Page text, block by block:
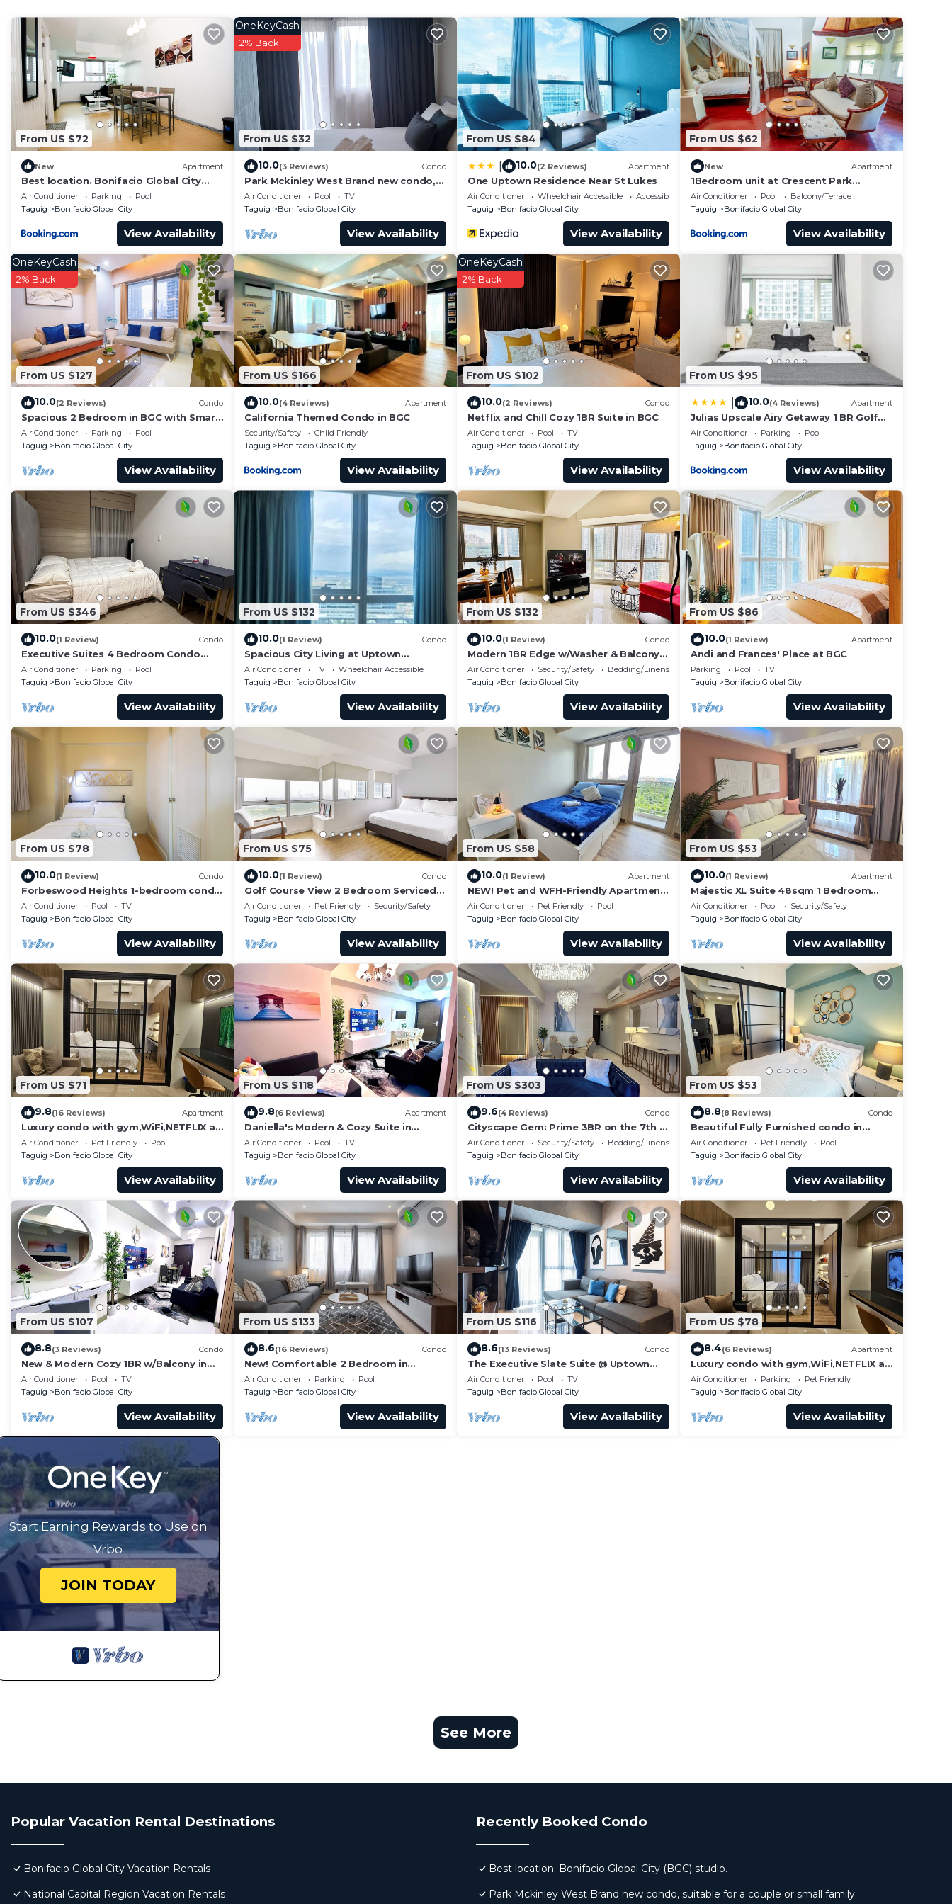
home.
Check to see if this Condo has the amenities you need and a location that makes this a great choice to stay in
Bonifacio Global City. Enjoy your stay in Bonifacio Global City at this Condo.
From US $72
New Apartment
Best location. Bonifacio Global City
(BGC) studio.
Air Conditioner Parking
Pool
Taguig
Bonifacio Global City
View Availability
From US $32
OneKeyCash
2% Back
10.0(3 Reviews) Condo
Park Mckinley West Brand new condo,
suitable for a couple or small family.
Air Conditioner Pool
TV
Taguig
Bonifacio Global City
View Availability
From US $84
10.0(2 Reviews) Apartment
One Uptown Residence Near St Lukes
Air Conditioner Wheelchair Accessible
Accessibility
Taguig
Bonifacio Global City
View Availability
From US $62
New Apartment
1Bedroom unit at Crescent Park
Residences Condominium
Air Conditioner Pool
Balcony/Terrace
Taguig
Bonifacio Global City
View Availability
From US $127
OneKeyCash
2% Back
10.0(2 Reviews) Condo
Spacious 2 Bedroom in BGC with Smart
TV & Fast Wifi! Across High Street and
Aura
Air Conditioner Parking
Pool
Taguig
Bonifacio Global City
View Availability
From US $166
10.0(4 Reviews) Apartment
California Themed Condo in BGC
Security/Safety
Child Friendly
Taguig
Bonifacio Global City
View Availability
From US $102
OneKeyCash
2% Back
10.0(2 Reviews) Condo
Netflix and Chill Cozy 1BR Suite in BGC
Air Conditioner Pool
TV
Taguig
Bonifacio Global City
View Availability
From US $95
10.0(4 Reviews) Apartment
Julias Upscale Airy Getaway 1 BR Golf
View
Air Conditioner Parking
Pool
Taguig
Bonifacio Global City
View Availability
From US $346
10.0(1 Review) Condo
Executive Suites 4 Bedroom Condo
Uptown Parksuites Bgc
Air Conditioner Parking
Pool
Taguig
Bonifacio Global City
View Availability
From US $132
10.0(1 Review) Condo
Spacious City Living at Uptown
Parksuites
Air Conditioner TV
Wheelchair Accessible
Taguig
Bonifacio Global City
View Availability
From US $132
10.0(1 Review) Condo
Modern 1BR Edge w/Washer & Balcony
in Uptown BGC
Air Conditioner Security/Safety
Bedding/Linens
Taguig
Bonifacio Global City
View Availability
From US $86
10.0(1 Review) Apartment
Andi and Frances' Place at BGC
Parking Pool
TV
Taguig
Bonifacio Global City
View Availability
From US $78
10.0(1 Review) Condo
Forbeswood Heights 1-bedroom condo
in BGC Taguig
Air Conditioner Pool
TV
Taguig
Bonifacio Global City
View Availability
From US $75
10.0(1 Review) Condo
Golf Course View 2 Bedroom Serviced
Condo in Central BGC! NEAR AIRPORT
48sqm
Air Conditioner Pet Friendly
Security/Safety
Taguig
Bonifacio Global City
View Availability
From US $58
10.0(1 Review) Apartment
NEW! Pet and WFH-Friendly Apartment
near BGC
Air Conditioner Pet Friendly
Pool
Taguig
Bonifacio Global City
View Availability
From US $53
10.0(1 Review) Apartment
Majestic XL Suite 48sqm 1 Bedroom
Apartment in BGC
Air Conditioner Pool
Security/Safety
Taguig
Bonifacio Global City
View Availability
From US $71
9.8(16 Reviews) Apartment
Luxury condo with gym,WiFi,NETFLIX at
Park Mckinley West, Venice, SM Aura
BGC
Air Conditioner Pet Friendly
Pool
Taguig
Bonifacio Global City
View Availability
From US $118
9.8(6 Reviews) Apartment
Daniella's Modern & Cozy Suite in
Uptown BGC
Air Conditioner Pool
TV
Taguig
Bonifacio Global City
View Availability
From US $303
9.6(4 Reviews) Condo
Cityscape Gem: Prime 3BR on the 7th in
BGC!
Air Conditioner Security/Safety
Bedding/Linens
Taguig
Bonifacio Global City
View Availability
From US $53
8.8(8 Reviews) Condo
Beautiful Fully Furnished condo in
wonderful BGC with great amenities!
Air Conditioner Pet Friendly
Pool
Taguig
Bonifacio Global City
View Availability
From US $107
8.8(3 Reviews) Condo
New & Modern Cozy 1BR w/Balcony in
Uptown BGC
Air Conditioner Pool
TV
Taguig
Bonifacio Global City
View Availability
From US $133
8.6(16 Reviews) Condo
New! Comfortable 2 Bedroom in
Central BGC
Air Conditioner Parking
Pool
Taguig
Bonifacio Global City
View Availability
From US $116
8.6(13 Reviews) Condo
The Executive Slate Suite @ Uptown
Parksuites
Air Conditioner Pool
TV
Taguig
Bonifacio Global City
View Availability
From US $78
8.4(6 Reviews) Apartment
Luxury condo with gym,WiFi,NETFLIX at
Park Mckinley West, Venice, SM Aura
BGC
Air Conditioner Parking
Pet Friendly
Taguig
Bonifacio Global City
View Availability
Start Earning Rewards to Use on
Vrbo
JOIN TODAY
See More
Popular Vacation Rental Destinations
Bonifacio Global City Vacation Rentals
National Capital Region Vacation Rentals
Recently Booked Condo
Best location. Bonifacio Global City (BGC) studio.
Park Mckinley West Brand new condo, suitable for a couple or small family.